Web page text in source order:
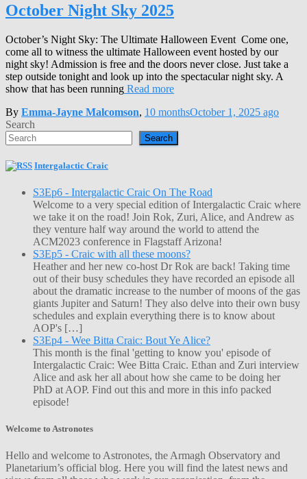
October Night Sky 2025
October’s Night Sky: The Ultimate Halloween Event Come one,
come all to witness the ultimate Halloween event hosted by our
night sky! Admission is free and the doors never close. Just take a
step outside tonight and look up into the spectacular night sky. A
show that has been running Read more
By Emma-Jayne Malcomson, 10 monthsOctober 1, 2025 ago
Search
Search
Intergalactic Craic
S3Ep6 - Intergalactic Craic On The Road
Welcome to a very special edition of Intergalactic Craic where
we take it on the road! Join Rok, Zuri, Alice, and Andrew as
they venture half way around the world to attend the
ACM2023 conference in Flagstaff Arizona!
S3Ep5 - Craic with all these moons?
Heather and her new co-host Dr Rok are back! Taking time
out of their busy schedules they have recorded an episode all
about the dramatic increase to the number of moons of the gas
giants Jupiter and Saturn! They also delve into their own busy
schedules and explain everything there is to know about
AOP's […]
S3Ep4 - Wee Bitta Craic: Bout Ye Alice?
This month is the final 'getting to know you' episode of
Intergalactic Craic: Wee Bitta Craic. Ethan and Zuri interview
Alice and ask her all about how she came to be doing her
PhD at AOP. Find out this and more in this info packed
episode!
Welcome to Astronotes
Hello and welcome to Astronotes, the Armagh Observatory and
Planetarium’s official blog. Here you will find the latest news and